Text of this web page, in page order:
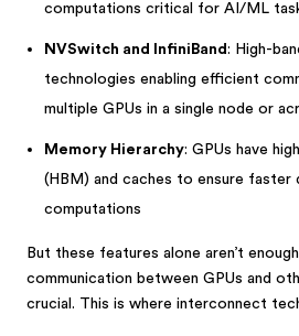
computations critical for AI/ML
NVSwitch and InfiniBand: High-
technologies enabling efficient
multiple GPUs in a single node or
Memory Hierarchy: GPUs have
(HBM) and caches to ensure faster
computations
But these features alone aren’t
communication between GPUs and
crucial. This is where interconnect